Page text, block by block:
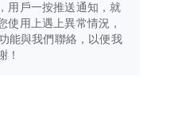
用戶一按推送通知，就
使用上遇上異常情況，
能與我們聯絡，以便我
！